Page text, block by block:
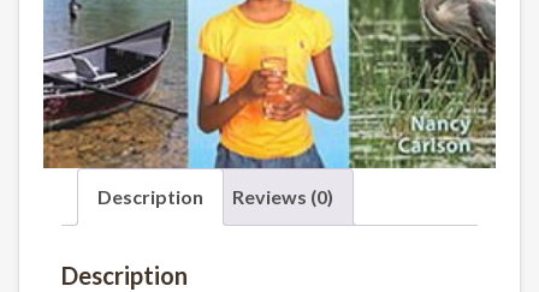
Description Reviews (0)
Description